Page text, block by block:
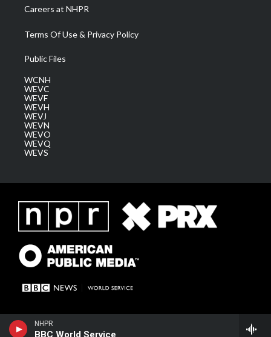
NHPR
BBC World Service
Careers at NHPR
Terms Of Use & Privacy Policy
Public Files
WCNH
WEVC
WEVF
WEVH
WEVJ
WEVN
WEVO
WEVQ
WEVS